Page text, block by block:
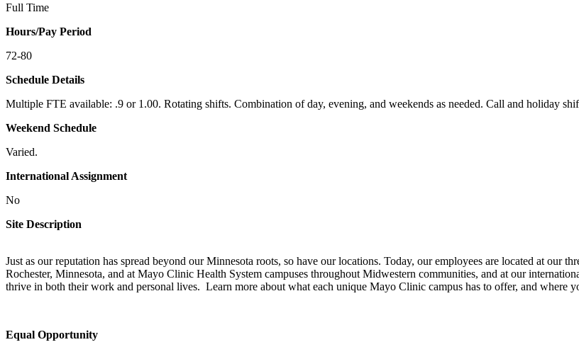
Full Time
Hours/Pay Period
72-80
Schedule Details
Multiple FTE available: .9 or 1.00. Rotating shifts. Combination of day, evening, and weekends as needed. Call and holiday
Weekend Schedule
Varied.
International Assignment
No
Site Description
Just as our reputation has spread beyond our Minnesota roots, so have our locations. Today, our employees are located at our
Rochester, Minnesota, and at Mayo Clinic Health System campuses throughout Midwestern communities, and at our
thrive in both their work and personal lives. Learn more about what each unique Mayo Clinic campus has to offer, and where
Equal Opportunity